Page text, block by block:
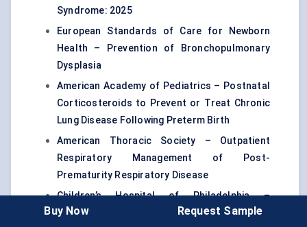
Syndrome: 2025
European Standards of Care for Newborn
Health – Prevention of Bronchopulmonary
Dysplasia
American Academy of Pediatrics – Postnatal
Corticosteroids to Prevent or Treat Chronic
Lung Disease Following Preterm Birth
American Thoracic Society – Outpatient
Respiratory Management of Post-
Prematurity Respiratory Disease
Children’s Hospital of Philadelphia –
Respiratory Management of Preterm Infants
Buy Now Request Sample